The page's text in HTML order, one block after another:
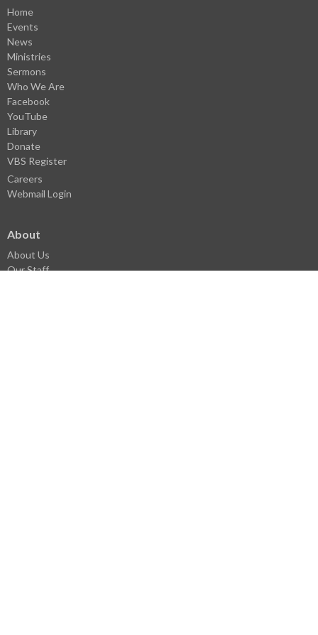
Home
Events
News
Ministries
Sermons
Who We Are
Facebook
YouTube
Library
Donate
VBS Register
Careers
Webmail Login
About
About Us
Our Staff